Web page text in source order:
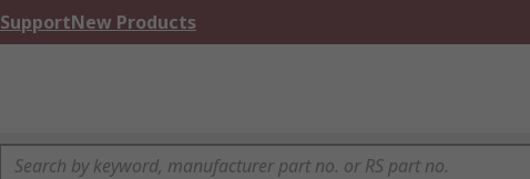
SupportNew Products